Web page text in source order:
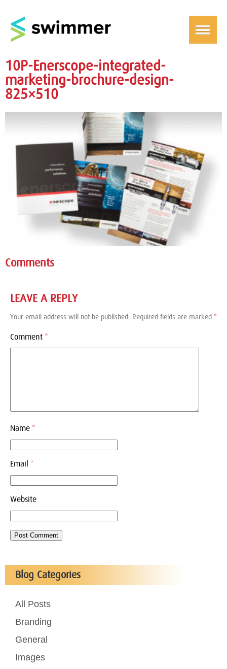
10P-Enerscope-integrated-
marketing-brochure-design-
825×510
Comments
LEAVE A REPLY
Your email address will not be published. Required fields are marked *
Comment *
Name *
Email *
Website
Blog Categories
All Posts
Branding
General
Images